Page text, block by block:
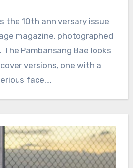
the 10th anniversary issue
magazine, photographed
The Pambansang Bae looks
versions, one with a
face,…